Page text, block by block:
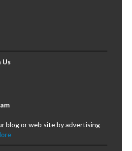
Us
blog or web site by advertising